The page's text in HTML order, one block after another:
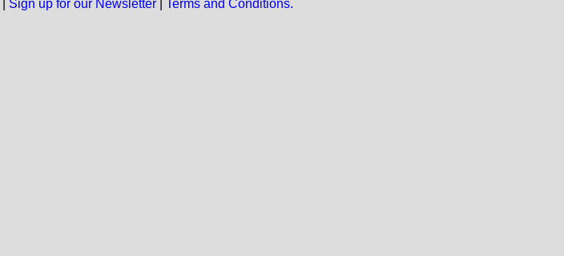
Sign up for our Newsletter Terms and Conditions.